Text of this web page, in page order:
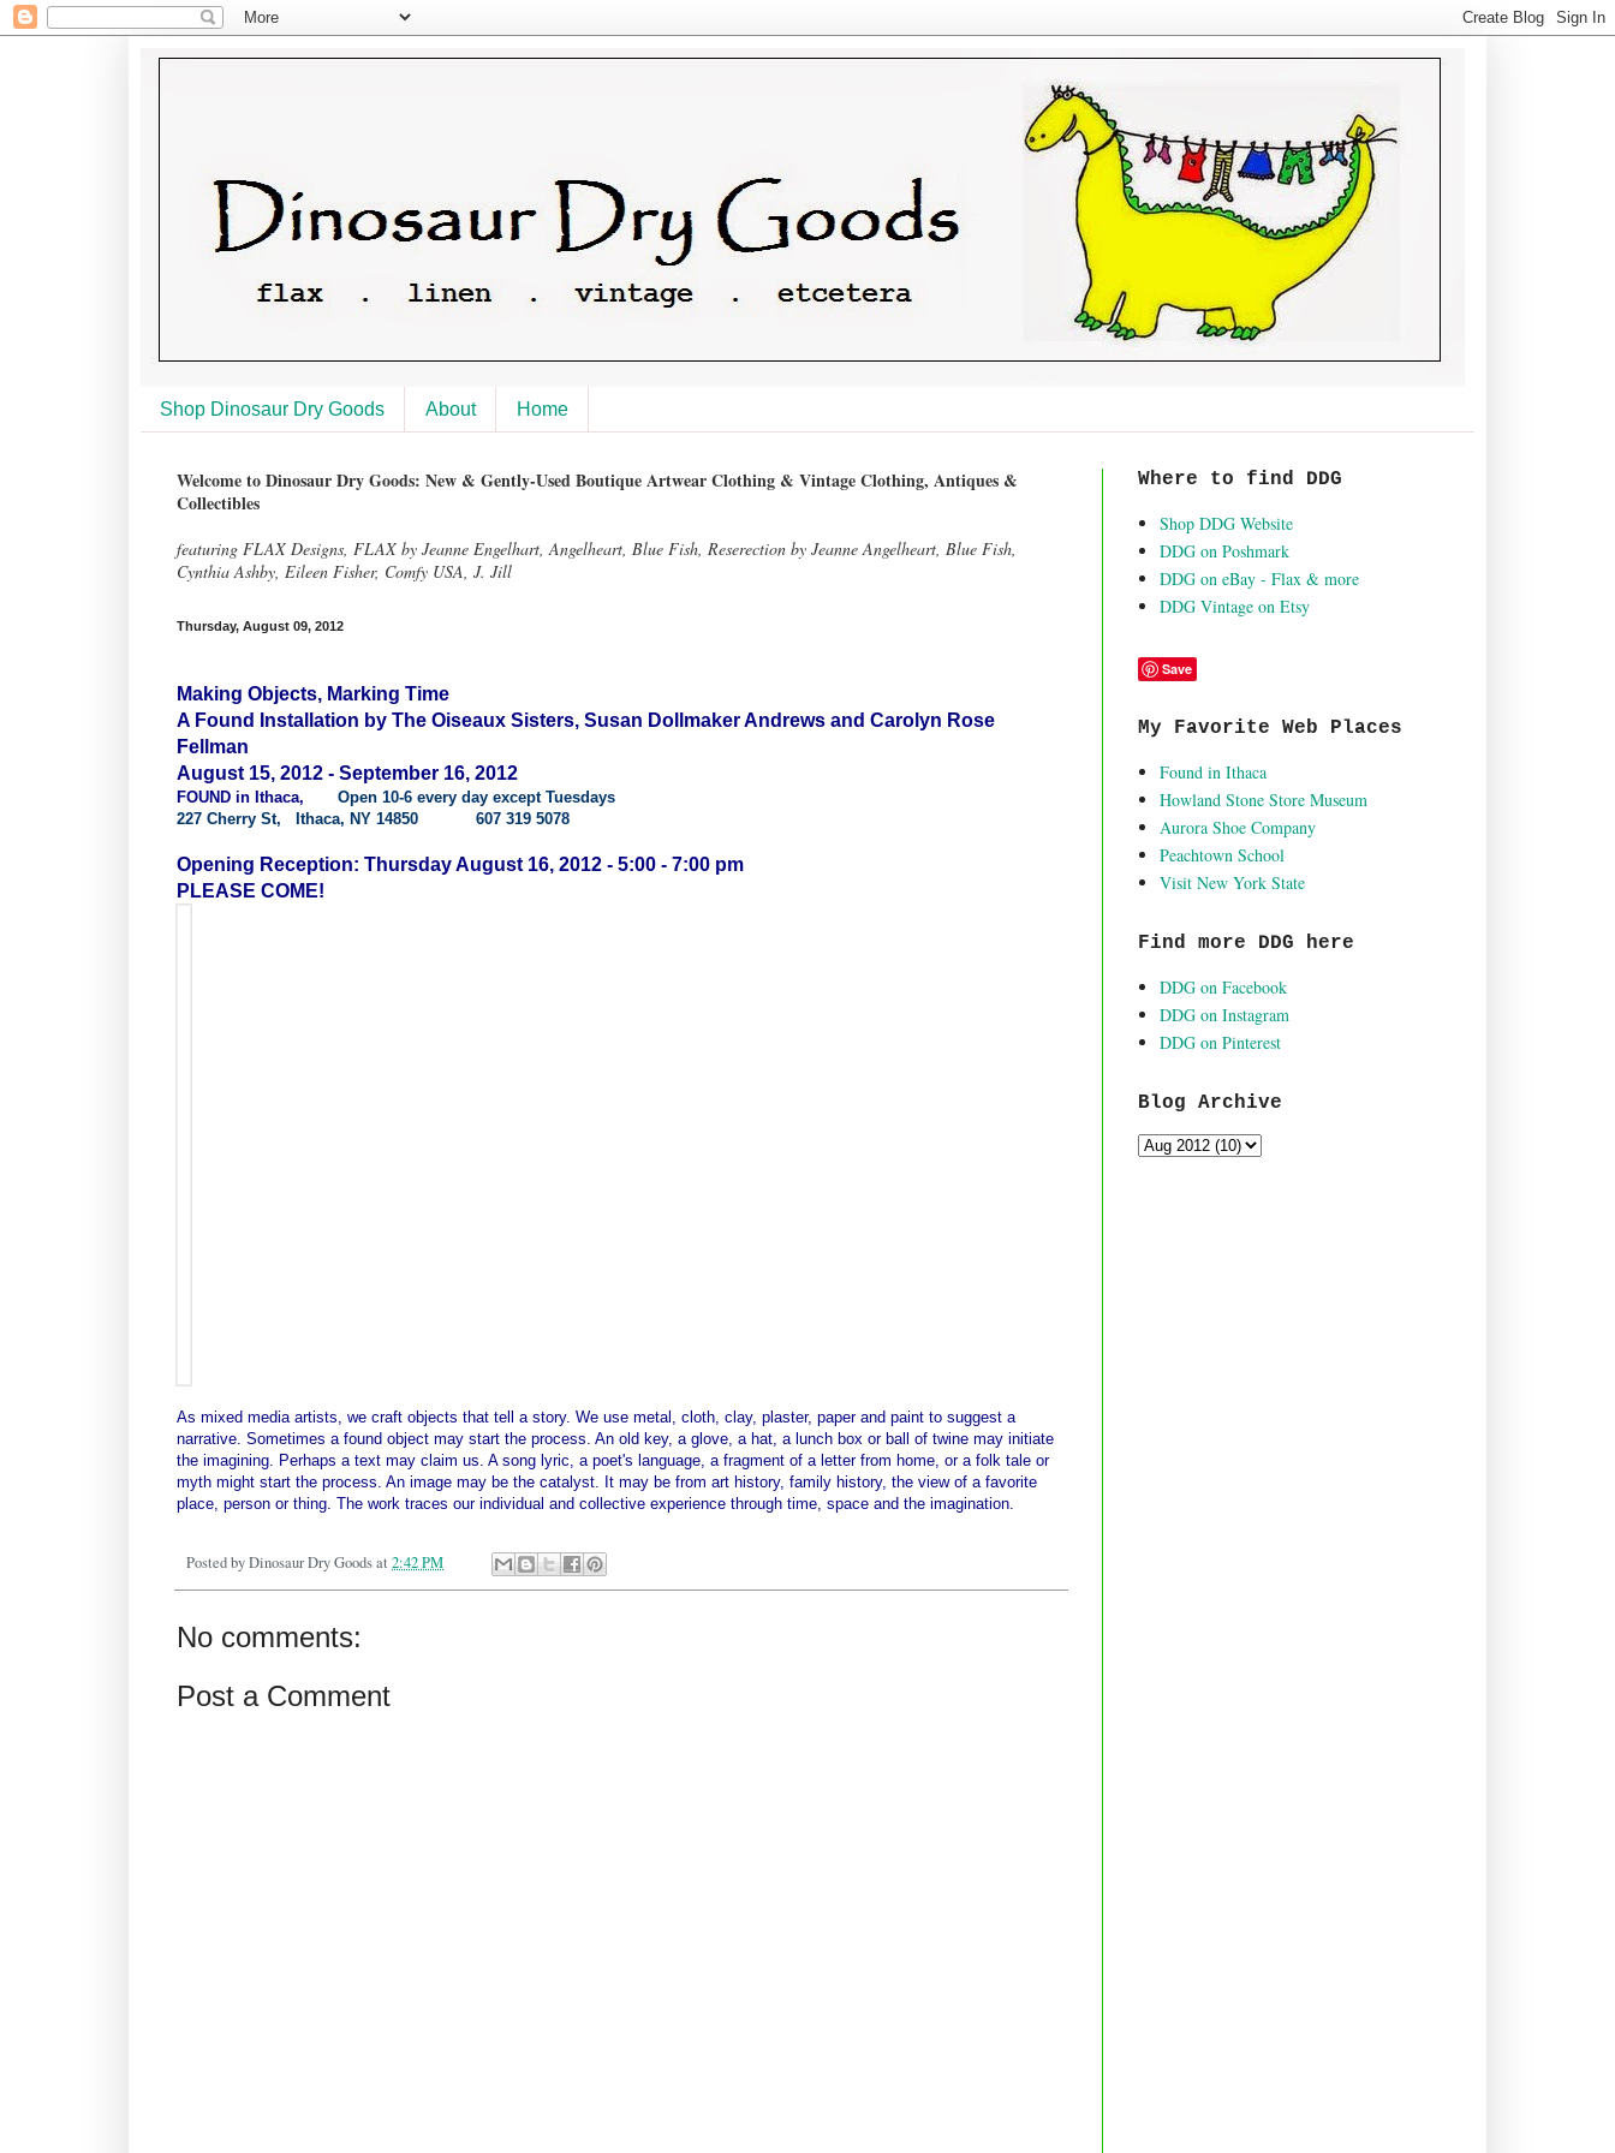
Shop Dinosaur Dry Goods About Home
Welcome to Dinosaur Dry Goods: New & Gently-Used Boutique Artwear Clothing & Vintage Clothing, Antiques &
Collectibles
featuring FLAX Designs, FLAX by Jeanne Engelhart, Angelheart, Blue Fish, Reserection by Jeanne Angelheart, Blue Fish,
Cynthia Ashby, Eileen Fisher, Comfy USA, J. Jill
Thursday, August 09, 2012
Making Objects, Marking Time
A Found Installation by The Oiseaux Sisters, Susan Dollmaker Andrews and Carolyn Rose
Fellman
August 15, 2012 - September 16, 2012
FOUND in Ithaca,
Open 10-6 every day except Tuesdays
227 Cherry St, Ithaca, NY 14850 607 319 5078
Opening Reception: Thursday August 16, 2012 - 5:00 - 7:00 pm
PLEASE COME!
As mixed media artists, we craft objects that tell a story. We use metal, cloth, clay, plaster, paper and paint to suggest a
narrative. Sometimes a found object may start the process. An old key, a glove, a hat, a lunch box or ball of twine may initiate
the imagining. Perhaps a text may claim us. A song lyric, a poet's language, a fragment of a letter from home, or a folk tale or
myth might start the process. An image may be the catalyst. It may be from art history, family history, the view of a favorite
place, person or thing. The work traces our individual and collective experience through time, space and the imagination.
Posted byDinosaur Dry Goodsat 2:42 PM
No comments:
Post a Comment
Where to find DDG
Shop DDG Website
DDG on Poshmark
DDG on eBay - Flax & more
DDG Vintage on Etsy
Save
My Favorite Web Places
Found in Ithaca
Howland Stone Store Museum
Aurora Shoe Company
Peachtown School
Visit New York State
Find more DDG here
DDG on Facebook
DDG on Instagram
DDG on Pinterest
Blog Archive